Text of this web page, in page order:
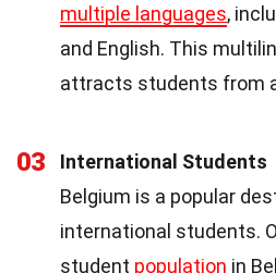
multiple languages,
and English. This
attracts students from
03
International Students
Belgium is a popular
international students.
student population in